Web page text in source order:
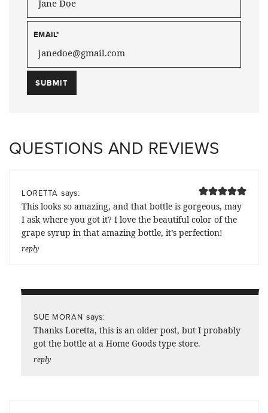
EMAIL*
QUESTIONS AND REVIEWS
LORETTA says:
This looks so amazing, and that bottle is gorgeous, may
I ask where you got it? I love the beautiful color of the
grape syrup in that amazing bottle, it’s perfection!
reply
SUE MORAN says:
Thanks Loretta, this is an older post, but I probably
got the bottle at a Home Goods type store.
reply